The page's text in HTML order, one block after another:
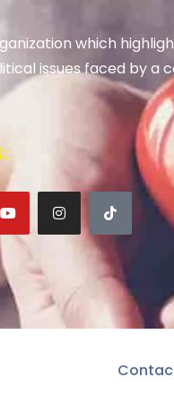
which
issues faced by a